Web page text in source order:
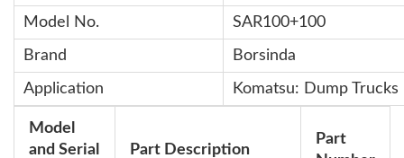
Model No. SAR100+100
Brand Borsinda
Application Komatsu: Dump
Model
and Serial
Part Description
Part